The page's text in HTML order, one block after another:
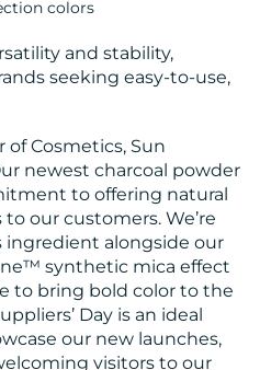
colors
and stability,
seeking easy-to-use,
of Cosmetics, Sun
newest charcoal powder
to offering natural
our customers. We’re
alongside our
synthetic mica effect
to bring bold color to the
Day is an ideal
our new launches,
visitors to our